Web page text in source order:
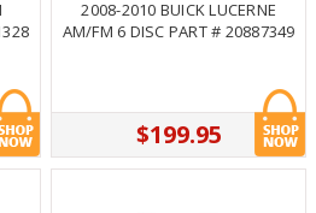
2008-2010 BUICK LUCERNE
AM/FM 6 DISC PART # 20887349
$199.95